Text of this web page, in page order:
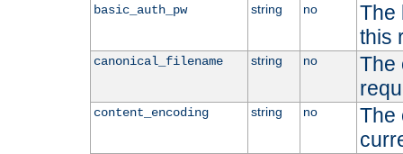
basic_auth_pw string no
The
this
canonical_filename string no
The
content_encoding string no
The